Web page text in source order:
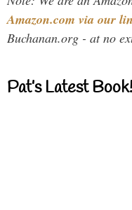
Amazon.com via our
Buchanan.org - at no
Pat’s Latest Book!